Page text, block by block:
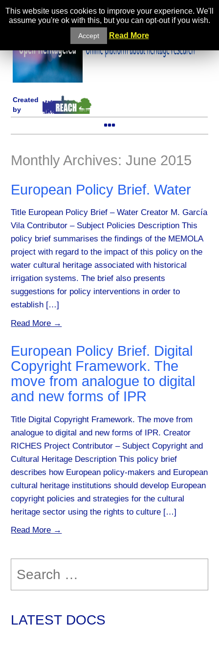
Created
by
Monthly Archives: June 2015
European Policy Brief. Water
Title European Policy Brief – Water Creator M. García
Vila Contributor – Subject Policies Description This
policy brief summarises the findings of the MEMOLA
project with regard to the impact of this policy on the
water cultural heritage associated with historical
irrigation systems. The brief also presents
suggestions for policy interventions in order to
establish […]
Read More →
European Policy Brief. Digital
Copyright Framework. The
move from analogue to digital
and new forms of IPR
Title Digital Copyright Framework. The move from
analogue to digital and new forms of IPR. Creator
RICHES Project Contributor – Subject Copyright and
Cultural Heritage Description This policy brief
describes how European policy-makers and European
cultural heritage institutions should develop European
copyright policies and strategies for the cultural
heritage sector using the rights to culture […]
Read More →
for:
LATEST DOCS
This website uses cookies to improve your experience. We'll
assume you're ok with this, but you can opt-out if you wish.
Accept Read More